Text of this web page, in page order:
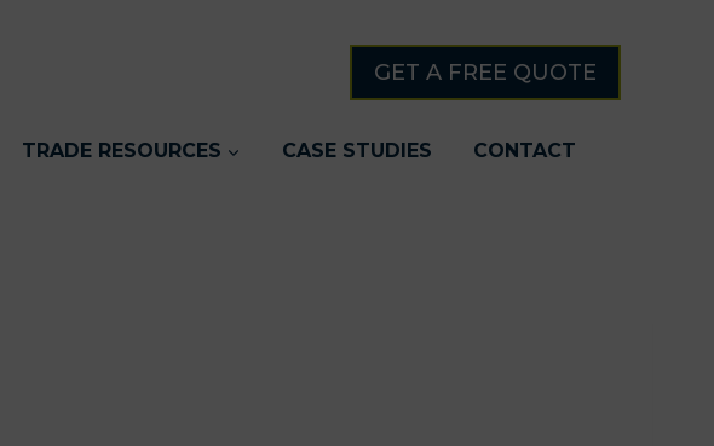
GET A FREE QUOTE
TRADE RESOURCES CASE STUDIES CONTACT